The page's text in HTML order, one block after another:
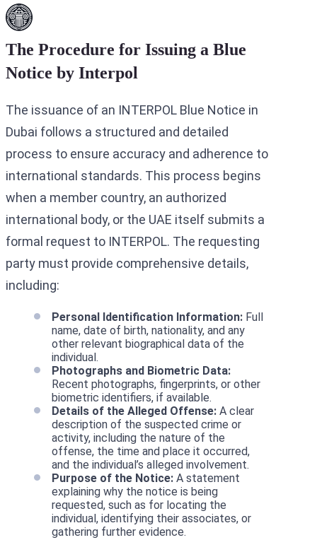
The Procedure for Issuing a Blue
Notice by Interpol
The issuance of an INTERPOL Blue Notice in
Dubai follows a structured and detailed
process to ensure accuracy and adherence to
international standards. This process begins
when a member country, an authorized
international body, or the UAE itself submits a
formal request to INTERPOL. The requesting
party must provide comprehensive details,
including:
Personal Identification Information: Full
name, date of birth, nationality, and any
other relevant biographical data of the
individual.
Photographs and Biometric Data:
Recent photographs, fingerprints, or other
biometric identifiers, if available.
Details of the Alleged Offense: A clear
description of the suspected crime or
activity, including the nature of the
offense, the time and place it occurred,
and the individual’s alleged involvement.
Purpose of the Notice: A statement
explaining why the notice is being
requested, such as for locating the
individual, identifying their associates, or
gathering further evidence.